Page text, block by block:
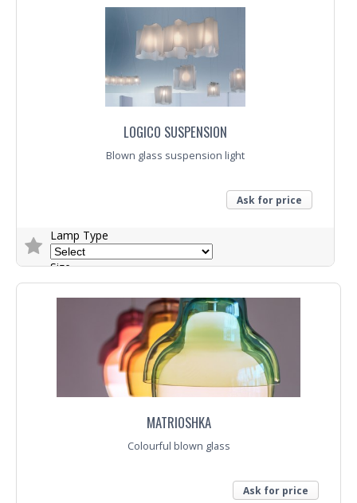
Lamp Type
LOGICO SUSPENSION
Blown glass suspension light
Ask for price
Lamp Type
Size
MATRIOSHKA
Colourful blown glass
Ask for price